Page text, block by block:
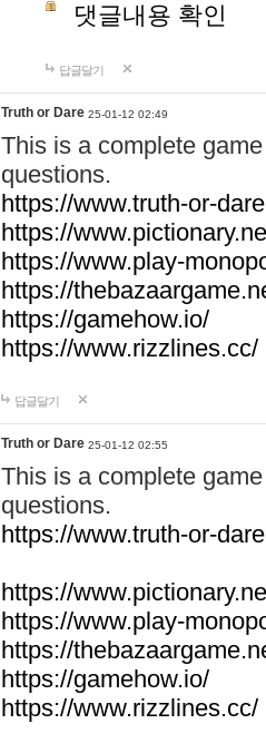
댓글내용 확인
답글달기
Truth or Dare 25-01-12 02:49
This is a complete
questions.
https://www.truth-or-
https://
https://www.play-
https://
https://gamehow.io/
https://www.rizzlines.cc/
답글달기
Truth or Dare 25-01-12 02:55
This is a complete
questions.
https://www.truth-or-
https://
https://www.play-
https://
https://gamehow.io/
https://www.rizzlines.cc/